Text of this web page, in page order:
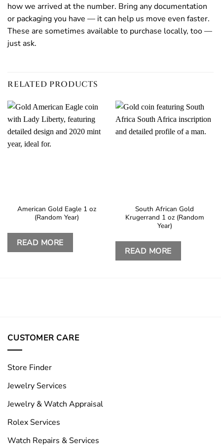
how we arrived at the number. Bring any documentation
or packaging you have — it can help us move even faster.
These are sometimes available to purchase locally, too —
just ask.
RELATED PRODUCTS
American Gold Eagle 1 oz
(Random Year)
READ MORE
South African Gold
Krugerrand 1 oz (Random
Year)
READ MORE
CUSTOMER CARE
Store Finder
Jewelry Services
Jewelry & Watch Appraisal
Rolex Services
Watch Repairs & Services